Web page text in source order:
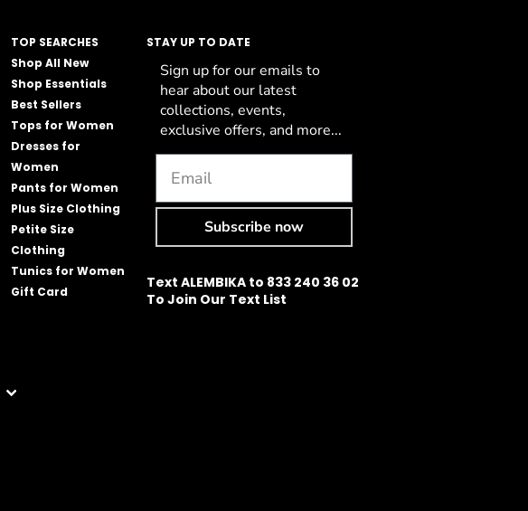
TOP SEARCHES
Shop All New
Shop Essentials
Best Sellers
Tops for Women
Dresses for
Women
Pants for Women
Plus Size Clothing
Petite Size
Clothing
Tunics for Women
Gift Card
STAY UP TO DATE
Sign up for our emails to
hear about our latest
collections, events,
exclusive offers, and more...
Subscribe now
Text ALEMBIKA to 833 240 36 02
To Join Our Text List